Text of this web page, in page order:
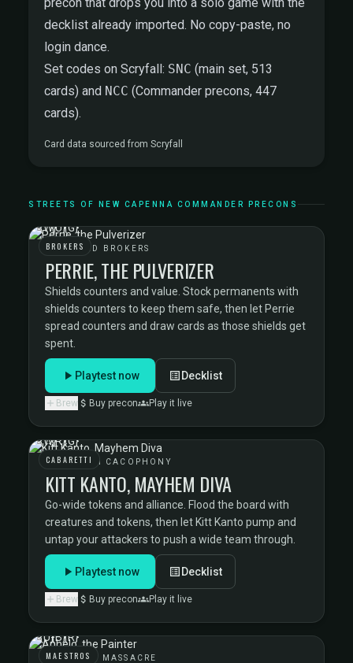
decklist already imported. No copy-paste, no
login dance.
Set codes on Scryfall: SNC (main set, 513
cards) and NCC (Commander precons, 447
cards).
Card data sourced from Scryfall
STREETS OF NEW CAPENNA COMMANDER PRECONS
BROKERS
BEDECKED BROKERS
PERRIE, THE PULVERIZER
Shields counters and value. Stock permanents with
shields counters to keep them safe, then let Perrie
spread counters and draw cards as those shields get
spent.
Playtest now Decklist
Brew Buy precon Play it live
CABARETTI
CABARETTI CACOPHONY
KITT KANTO, MAYHEM DIVA
Go-wide tokens and alliance. Flood the board with
creatures and tokens, then let Kitt Kanto pump and
untap your attackers to push a wide team through.
Playtest now Decklist
Brew Buy precon Play it live
MAESTROS
MAESTROS MASSACRE